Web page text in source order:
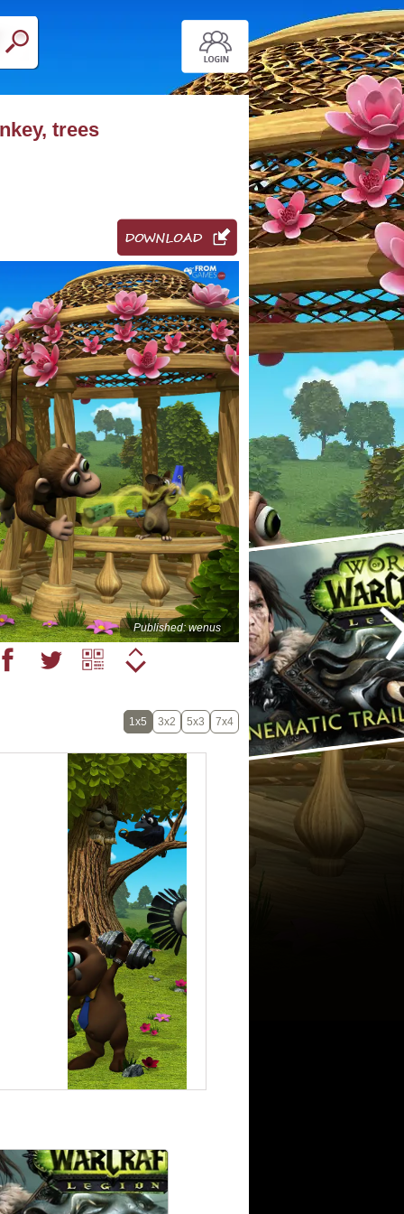
trees
Published: wenus
1x5 3x2 5x3 7x4